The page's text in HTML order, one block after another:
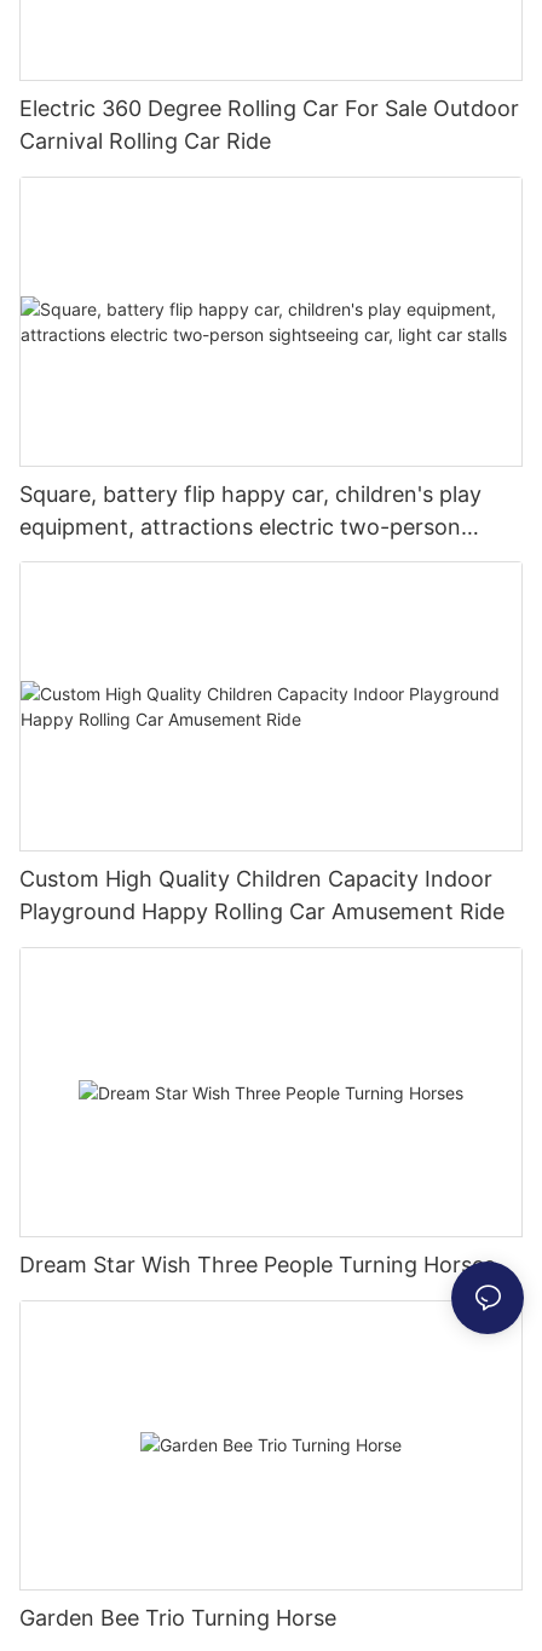
Electric 360 Degree Rolling Car For Sale Outdoor
Carnival Rolling Car Ride
Square, battery flip happy car, children's play
equipment, attractions electric two-person
sightseeing car, light car stalls
Custom High Quality Children Capacity Indoor
Playground Happy Rolling Car Amusement Ride
Dream Star Wish Three People Turning Horses
Garden Bee Trio Turning Horse